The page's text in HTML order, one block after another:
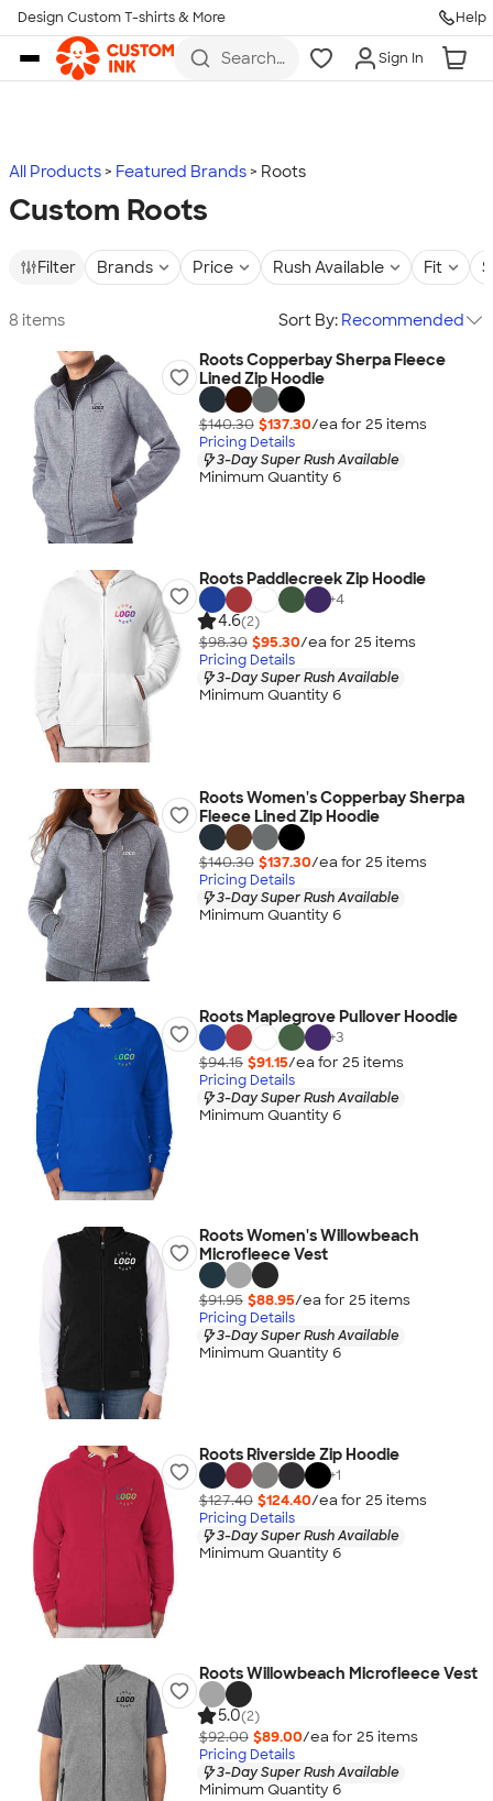
Skip to main content
Design Custom T-shirts & More Help
Search
more
Sign In
All Products Featured Brands Roots
Custom Roots
Filter Brands Price Rush Available Fit
8 items Sort By: Recommended
Roots Copperbay Sherpa Fleece
Lined Zip Hoodie
$140.30 $137.30/ea for 25 items
Pricing Details
3-Day Super Rush Available
Minimum Quantity 6
Roots Paddlecreek Zip Hoodie
+4
4.6(2)
$98.30 $95.30/ea for 25 items
Pricing Details
3-Day Super Rush Available
Minimum Quantity 6
Roots Women's Copperbay Sherpa
Fleece Lined Zip Hoodie
$140.30 $137.30/ea for 25 items
Pricing Details
3-Day Super Rush Available
Minimum Quantity 6
Roots Maplegrove Pullover Hoodie
+3
$94.15 $91.15/ea for 25 items
Pricing Details
3-Day Super Rush Available
Minimum Quantity 6
Roots Women's Willowbeach
Microfleece Vest
$91.95 $88.95/ea for 25 items
Pricing Details
3-Day Super Rush Available
Minimum Quantity 6
Roots Riverside Zip Hoodie
+1
$127.40 $124.40/ea for 25 items
Pricing Details
3-Day Super Rush Available
Minimum Quantity 6
Roots Willowbeach Microfleece Vest
5.0(2)
$92.00 $89.00/ea for 25 items
Pricing Details
3-Day Super Rush Available
Minimum Quantity 6